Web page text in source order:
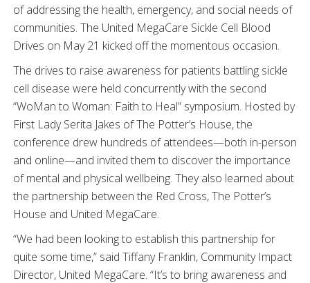
of addressing the health, emergency, and social needs of
communities. The United MegaCare Sickle Cell Blood
Drives on May 21 kicked off the momentous occasion.
The drives to raise awareness for patients battling sickle
cell disease were held concurrently with the second
“WoMan to Woman: Faith to Heal” symposium. Hosted by
First Lady Serita Jakes of The Potter’s House, the
conference drew hundreds of attendees—both in-person
and online—and invited them to discover the importance
of mental and physical wellbeing. They also learned about
the partnership between the Red Cross, The Potter’s
House and United MegaCare.
“We had been looking to establish this partnership for
quite some time,” said Tiffany Franklin, Community Impact
Director, United MegaCare. “It’s to bring awareness and